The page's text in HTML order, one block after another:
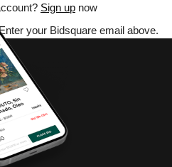
Sign up now
your Bidsquare email above.